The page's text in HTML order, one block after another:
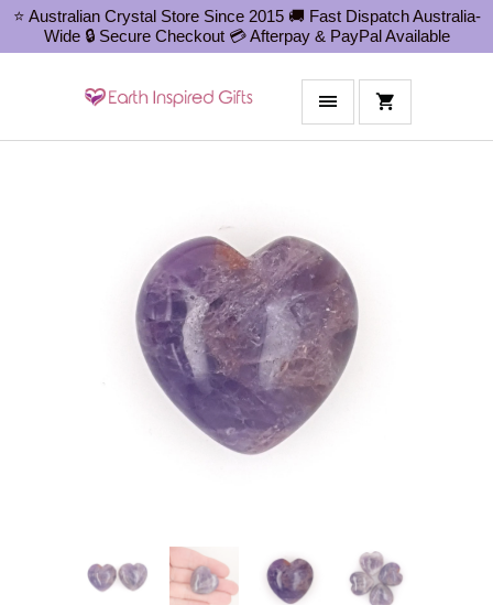
⭐ Australian Crystal Store Since 2015 🚚 Fast Dispatch Australia-
Wide 🔒 Secure Checkout 💳 Afterpay & PayPal Available